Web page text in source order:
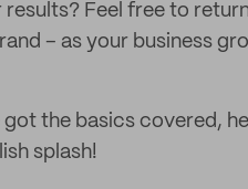
results? Feel free to
– as your business
got the basics covered,
splash!